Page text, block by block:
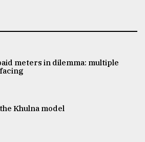
meters in dilemma: multiple
Khulna model